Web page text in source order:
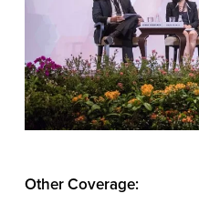
Other Coverage: